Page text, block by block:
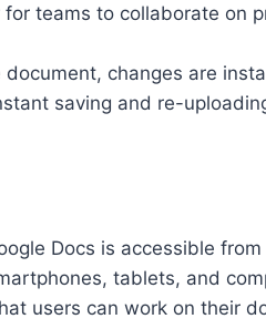
teams to collaborate on
changes are
saving and re-
Docs is accessible
tablets, and
users can work on their